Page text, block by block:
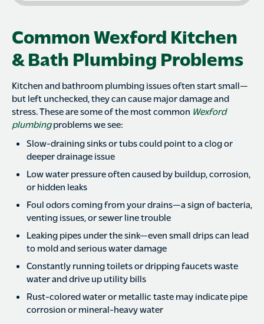
Common Wexford Kitchen
& Bath Plumbing Problems
Kitchen and bathroom plumbing issues often start small—
but left unchecked, they can cause major damage and
stress. These are some of the most common Wexford
plumbingproblems we see:
Slow-draining sinks or tubs could point to a clog or
deeper drainage issue
Low water pressure often caused by buildup, corrosion,
or hidden leaks
Foul odors coming from your drains—a sign of bacteria,
venting issues, or sewer line trouble
Leaking pipes under the sink—even small drips can lead
to mold and serious water damage
Constantly running toilets or dripping faucets waste
water and drive up utility bills
Rust-colored water or metallic taste may indicate pipe
corrosion or mineral-heavy water